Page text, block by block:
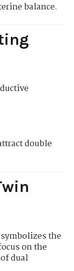
balance.
double
symbolizes the
on the
dual